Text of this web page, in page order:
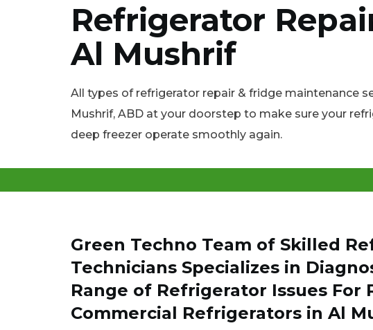
Refrigerator
Al Mushrif
All types of refrigerator repair & fridge maintenance
Mushrif, ABD at your doorstep to make sure your
deep freezer operate smoothly again.
Green Techno Team of Skilled
Technicians Specializes in
Range of Refrigerator Issues For
Commercial Refrigerators in Al